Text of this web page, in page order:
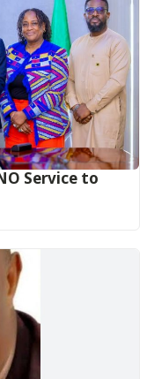
Service to